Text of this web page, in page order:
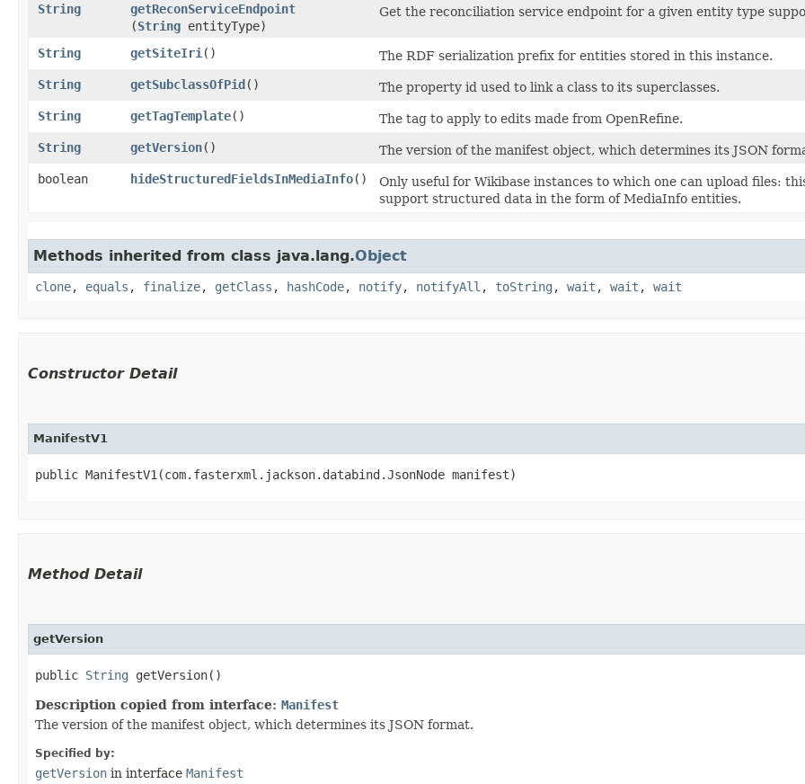
String
getReconServiceEndpoint
(String entityType)
Get the reconciliation service endpoint for a given entity type
String getSiteIri ()
The RDF serialization prefix for entities stored in this instance.
String
getSubclassOfPid()
The property id used to link a class to its superclasses.
String
getTagTemplate()
The tag to apply to edits made from OpenRefine.
String
getVersion()
The version of the manifest object, which determines its JSON
boolean
hideStructuredFieldsInMediaInfo()
Only useful for Wikibase instances to which one can upload files:
support structured data in the form of MediaInfo entities.
Methods inherited from class java.lang.Object
clone, equals , finalize, getClass , hashCode, notify, notifyAll , toString , wait , wait , wait
Constructor Detail
ManifestV1
public ManifestV1​(com.fasterxml.jackson.databind.JsonNode manifest)
Method Detail
getVersion
public String getVersion()
Description copied from interface: Manifest
The version of the manifest object, which determines its JSON format.
Specified by:
getVersion in interface Manifest